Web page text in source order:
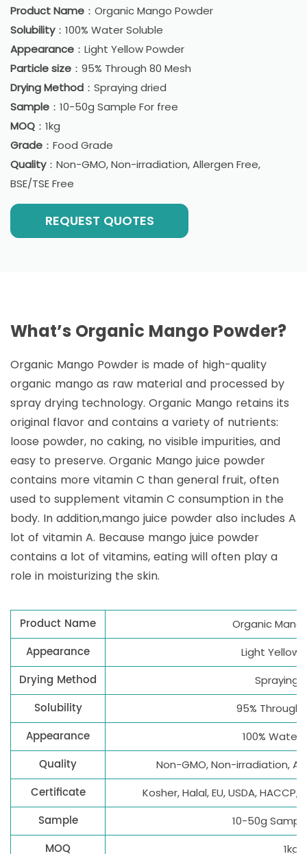
Product Name ：Organic Mango Powder
Solubility：100% Water Soluble
Appearance ：Light Yellow Powder
Particle size ：95% Through 80 Mesh
Drying Method ：Spraying dried
Sample ：10-50g Sample For free
MOQ ：1kg
Grade ：Food Grade
Quality：Non-GMO, Non-irradiation, Allergen Free,
BSE/TSE Free
REQUEST QUOTES
What’s Organic Mango Powder?
Organic Mango Powder is made of high-quality
organic mango as raw material and processed by
spray drying technology. Organic Mango retains its
original flavor and contains a variety of nutrients:
loose powder, no caking, no visible impurities, and
easy to preserve. Organic Mango juice powder
contains more vitamin C than general fruit, often
used to supplement vitamin C consumption in the
body. In addition,mango juice powder also includes A
lot of vitamin A. Because mango juice powder
contains a lot of vitamins, eating will often play a
role in moisturizing the skin.
Product Name Organic
Appearance Light Yellow
Drying Method Spraying
Solubility 95% Through
Appearance 100% Water
Quality Non-GMO, Non-irradiation,
Certificate Kosher, Halal, EU, USDA, HACCP,
Sample 10-50g
MOQ 1kg